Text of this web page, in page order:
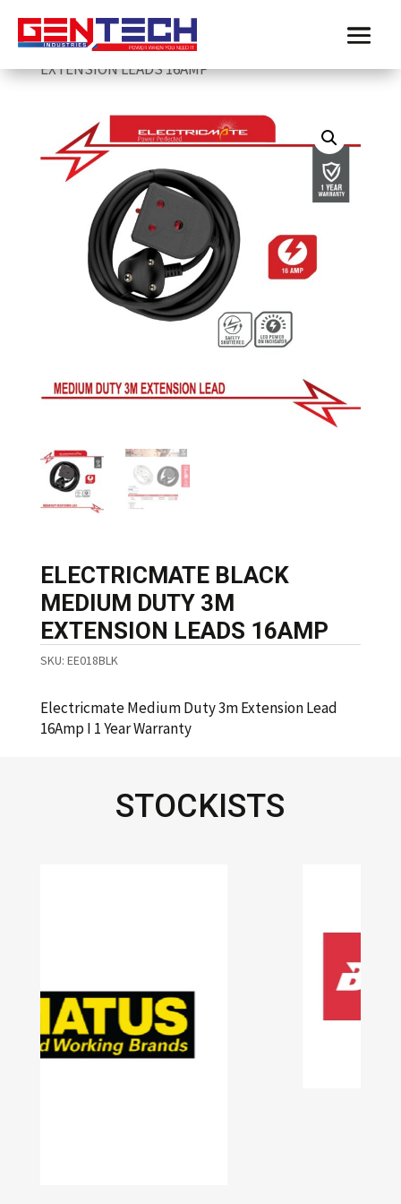
Home/ Electricmate /extension-leads
ELECTRICMATE BLACK MEDIUM DUTY 3M
EXTENSION LEADS 16AMP
ELECTRICMATE BLACK
MEDIUM DUTY 3M
EXTENSION LEADS 16AMP
SKU: EE018BLK
Electricmate Medium Duty 3m Extension Lead
16Amp I 1 Year Warranty
STOCKISTS